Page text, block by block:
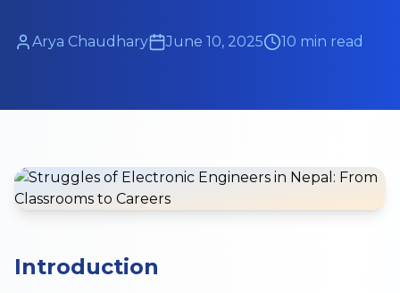
Arya Chaudhary June 10, 2025 10 min read
Introduction